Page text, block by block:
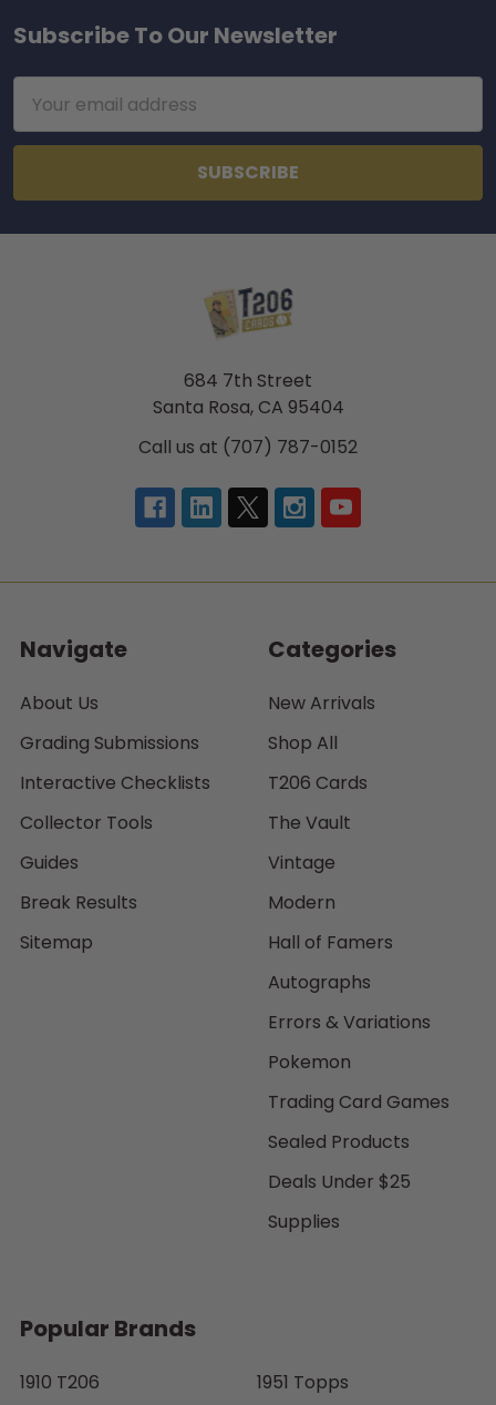
Footer
Subscribe To Our Newsletter
Address
684 7th Street
Santa Rosa, CA 95404
Call us at (707) 787-0152
Navigate
About Us
Grading Submissions
Interactive Checklists
Collector Tools
Guides
Break Results
Sitemap
Categories
New Arrivals
Shop All
T206 Cards
The Vault
Vintage
Modern
Hall of Famers
Autographs
Errors & Variations
Pokemon
Trading Card Games
Sealed Products
Deals Under $25
Supplies
Popular Brands
1910 T206 1951 Topps